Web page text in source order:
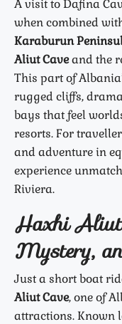
A visit to Dafina
when combined
Karaburun
Aliut Caveand the
This part of
rugged cliffs,
bays that feel
resorts. For
and adventure in
experience
Riviera.
Haxhi Aliut
Mystery,
Just a short boat
Aliut Cave, one of
attractions. Known